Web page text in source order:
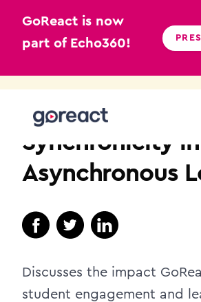
GoReact is now
part of Echo360!
Synchronicity in
Asynchronous
Discusses the impact
student engagement and